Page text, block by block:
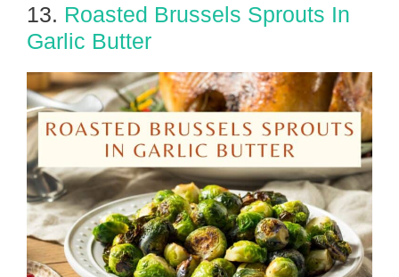
13. Roasted Brussels Sprouts In
Garlic Butter